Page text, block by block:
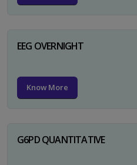
EEG OVERNIGHT
Know More
G6PD QUANTITATIVE